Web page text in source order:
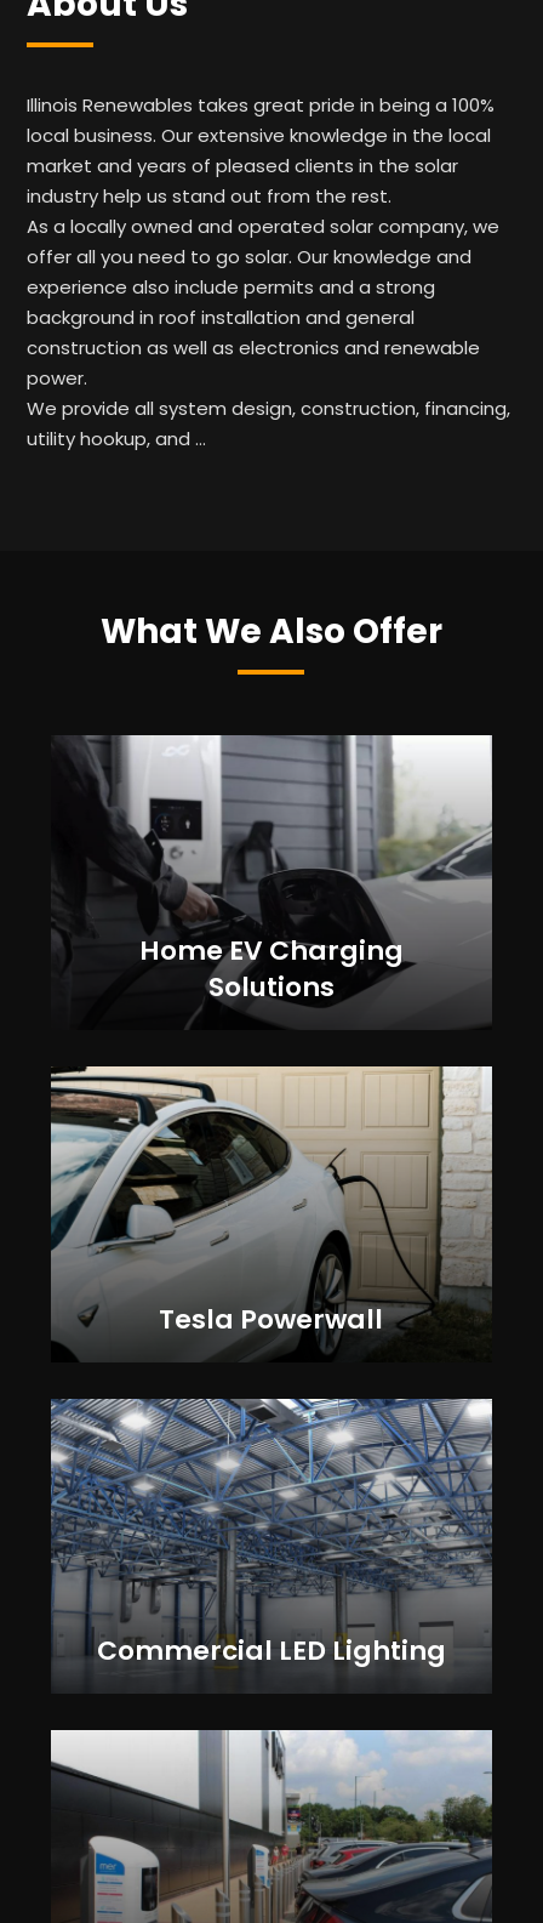
Illinois Renewables takes great pride in being a 100%
local business. Our extensive knowledge in the local
market and years of pleased clients in the solar
industry help us stand out from the rest.
As a locally owned and operated solar company, we
offer all you need to go solar. Our knowledge and
experience also include permits and a strong
background in roof installation and general
construction as well as electronics and renewable
power.
We provide all system design, construction, financing,
utility hookup, and …
What We Also Offer
Home EV Charging
Solutions
Tesla Powerwall
Commercial LED Lighting